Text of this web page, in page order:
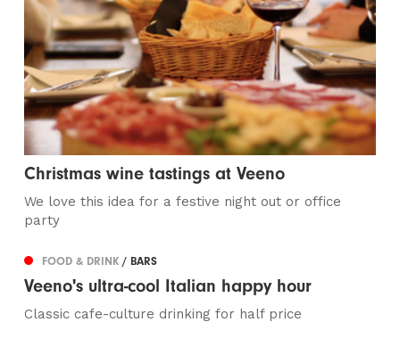
Christmas wine tastings at Veeno
We love this idea for a festive night out or office
party
FOOD & DRINK/ BARS
Veeno's ultra-cool Italian happy hour
Classic cafe-culture drinking for half price